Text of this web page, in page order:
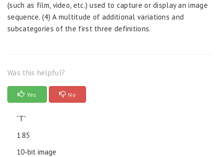
(such as film, video, etc.) used to capture or display an image
sequence. (4) A multitude of additional variations and
subcategories of the first three definitions.
Was this helpful?
Yes No
“T”
1.85
10-bit image